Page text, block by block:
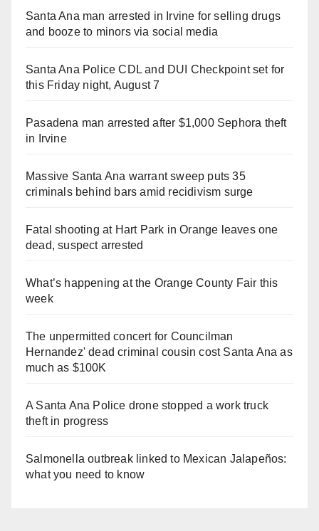
Santa Ana man arrested in Irvine for selling drugs
and booze to minors via social media
Santa Ana Police CDL and DUI Checkpoint set for
this Friday night, August 7
Pasadena man arrested after $1,000 Sephora theft
in Irvine
Massive Santa Ana warrant sweep puts 35
criminals behind bars amid recidivism surge
Fatal shooting at Hart Park in Orange leaves one
dead, suspect arrested
What’s happening at the Orange County Fair this
week
The unpermitted concert for Councilman
Hernandez' dead criminal cousin cost Santa Ana as
much as $100K
A Santa Ana Police drone stopped a work truck
theft in progress
Salmonella outbreak linked to Mexican Jalapeños:
what you need to know